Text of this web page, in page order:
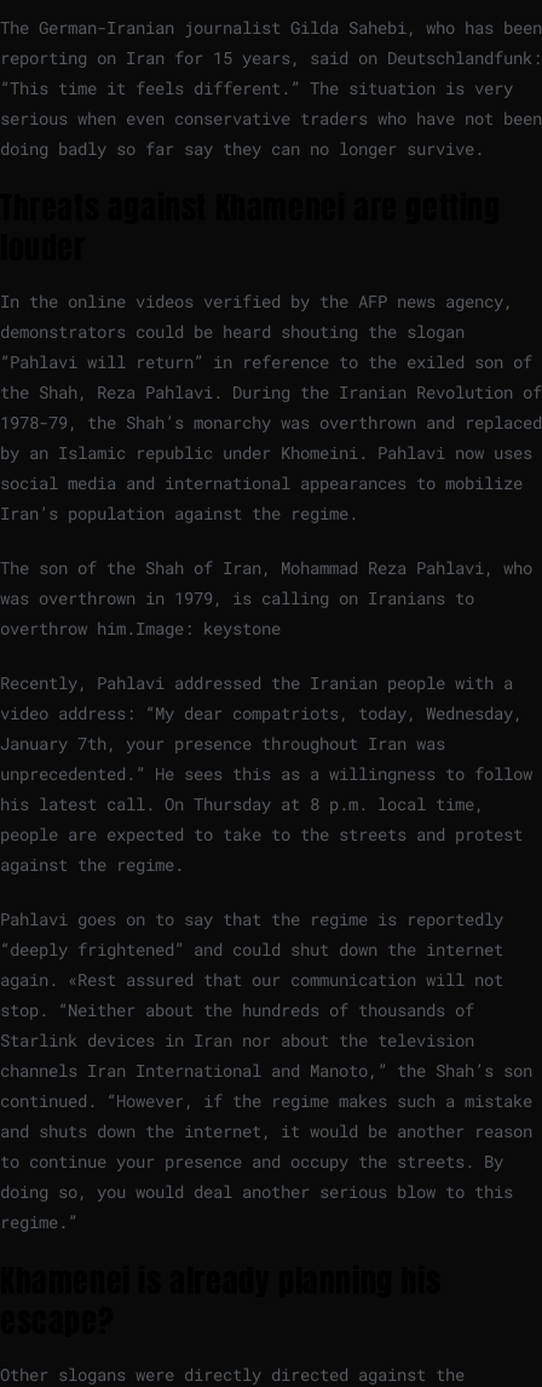
The German-Iranian journalist Gilda Sahebi, who has been
reporting on Iran for 15 years, said on Deutschlandfunk:
“This time it feels different.” The situation is very
serious when even conservative traders who have not been
doing badly so far say they can no longer survive.
In the online videos verified by the AFP news agency,
demonstrators could be heard shouting the slogan
“Pahlavi will return” in reference to the exiled son of
the Shah, Reza Pahlavi. During the Iranian Revolution of
1978-79, the Shah’s monarchy was overthrown and replaced
by an Islamic republic under Khomeini. Pahlavi now uses
social media and international appearances to mobilize
Iran’s population against the regime.
The son of the Shah of Iran, Mohammad Reza Pahlavi, who
was overthrown in 1979, is calling on Iranians to
overthrow him. Image: keystone
Recently, Pahlavi addressed the Iranian people with a
video address: “My dear compatriots, today, Wednesday,
January 7th, your presence throughout Iran was
unprecedented.” He sees this as a willingness to follow
his latest call. On Thursday at 8 p.m. local time,
people are expected to take to the streets and protest
against the regime.
Pahlavi goes on to say that the regime is reportedly
“deeply frightened” and could shut down the internet
again. «Rest assured that our communication will not
stop. “Neither about the hundreds of thousands of
Starlink devices in Iran nor about the television
channels Iran International and Manoto,” the Shah’s son
continued. “However, if the regime makes such a mistake
and shuts down the internet, it would be another reason
to continue your presence and occupy the streets. By
doing so, you would deal another serious blow to this
regime.”
Other slogans were directly directed against the